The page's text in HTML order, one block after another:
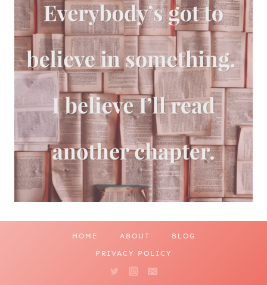
HOME ABOUT BLOG
PRIVACY POLICY